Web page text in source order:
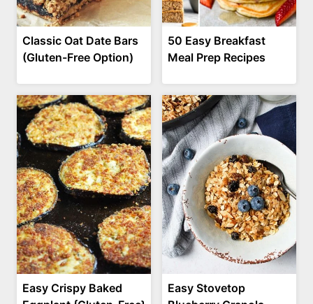
Classic Oat Date Bars
(Gluten-Free Option)
50 Easy Breakfast
Meal Prep Recipes
Easy Crispy Baked
Easy Stovetop